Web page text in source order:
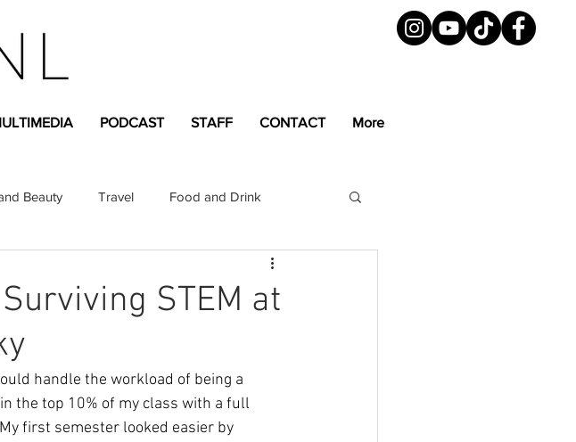
PODCAST STAFF CONTACT More
Beauty Travel Food and Drink
Magazine
Featured Articles
Surviving STEM at
handle the workload of being a
the top 10% of my class with a full
first semester looked easier by